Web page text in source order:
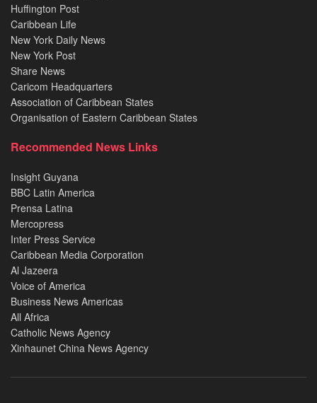
Huffington Post
Caribbean Life
New York Daily News
New York Post
Share News
Caricom Headquarters
Association of Caribbean States
Organisation of Eastern Caribbean States
Recommended News Links
Insight Guyana
BBC Latin America
Prensa Latina
Mercopress
Inter Press Service
Caribbean Media Corporation
Al Jazeera
Voice of America
Business News Americas
All Africa
Catholic News Agency
Xinhaunet China News Agency